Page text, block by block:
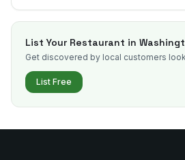
List Your Restaurant in
Get discovered by local customers
List Free